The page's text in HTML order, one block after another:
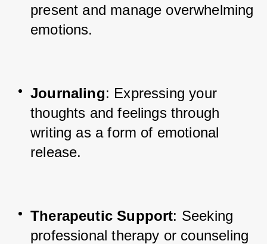
present and manage overwhelming
emotions.
Journaling: Expressing your
thoughts and feelings through
writing as a form of emotional
release.
Therapeutic Support: Seeking
professional therapy or counseling